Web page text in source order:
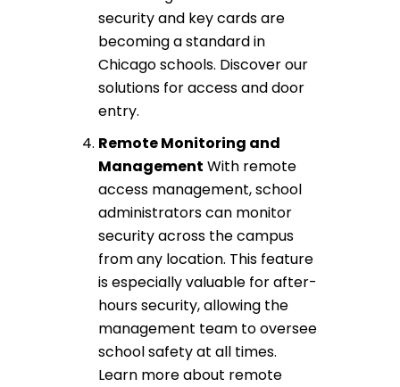
securityand key cards are
becoming a standard in
Chicago schools. Discover our
solutions foraccess and door
entry.
Remote Monitoring and
Management With remote
access management, school
administrators can monitor
security across the campus
from any location. This feature
is especially valuable for after-
hours security, allowing the
management team to oversee
school safety at all times.
Learn more about remote